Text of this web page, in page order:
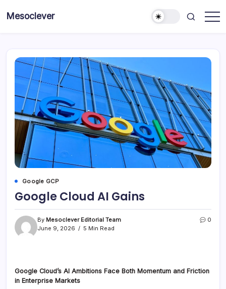
Mesoclever
Google GCP
Google Cloud AI Gains
By Mesoclever Editorial Team
June 9, 2026
5 Min Read
0
Google Cloud’s AI Ambitions Face Both Momentum and Friction
in Enterprise Markets